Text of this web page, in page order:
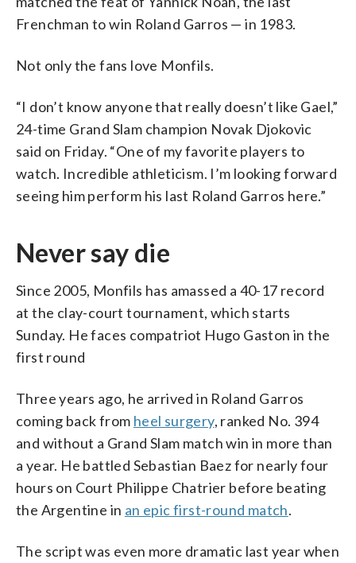
Frenchman to win Roland Garros — in 1983.
Not only the fans love Monfils.
“I don’t know anyone that really doesn’t like Gael,”
24-time Grand Slam champion Novak Djokovic
said on Friday. “One of my favorite players to
watch. Incredible athleticism. I’m looking forward
seeing him perform his last Roland Garros here.”
Never say die
Since 2005, Monfils has amassed a 40-17 record
at the clay-court tournament, which starts
Sunday. He faces compatriot Hugo Gaston in the
first round
Three years ago, he arrived in Roland Garros
coming back from heel surgery, ranked No. 394
and without a Grand Slam match win in more than
a year. He battled Sebastian Baez for nearly four
hours on Court Philippe Chatrier before beating
the Argentine in an epic first-round match.
The script was even more dramatic last year when